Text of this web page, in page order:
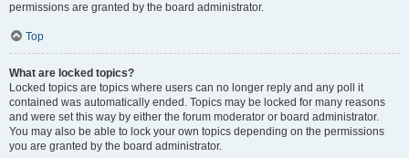
permissions are granted by the board administrator.
Top
What are locked topics?
Locked topics are topics where users can no longer reply and any poll it
contained was automatically ended. Topics may be locked for many reasons
and were set this way by either the forum moderator or board administrator.
You may also be able to lock your own topics depending on the permissions
you are granted by the board administrator.